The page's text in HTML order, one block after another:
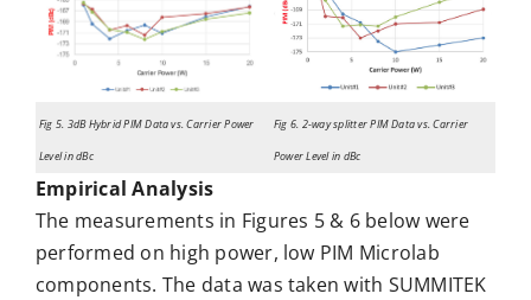
Fig 5. 3dB Hybrid PIM Data vs. Carrier Power
Level in dBc
Fig 6. 2-way splitter PIM Data vs. Carrier
Power Level in dBc
Empirical Analysis
The measurements in Figures 5 & 6 below were
performed on high power, low PIM Microlab
components. The data was taken with SUMMITEK